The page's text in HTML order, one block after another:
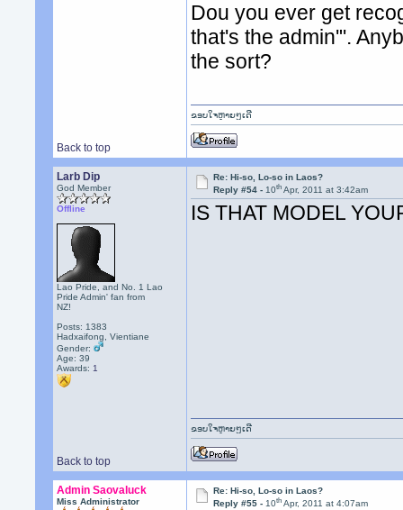
Dou you ever get
that's the admin'".
the sort?
Back to top
ຂອບໃຈຫຼາຍໆເດີ
Larb Dip
God Member
Offline
Lao Pride, and No. 1 Lao
Pride Admin' fan from
NZ!
Posts: 1383
Hadxaifong, Vientiane
Gender:
Age: 39
Awards: 1
Re: Hi-so, Lo-so in Laos?
Reply #54 -10th Apr, 2011 at 3:42am
IS THAT MODEL
Back to top
ຂອບໃຈຫຼາຍໆເດີ
Admin Saovaluck
Miss Administrator
Re: Hi-so, Lo-so in Laos?
Reply #55 -10th Apr, 2011 at 4:07am